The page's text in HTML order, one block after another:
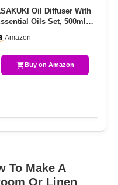
Oil Diffuser With
Oils Set, 500ml
Amazon
Buy on Amazon
To Make A
Or Linen